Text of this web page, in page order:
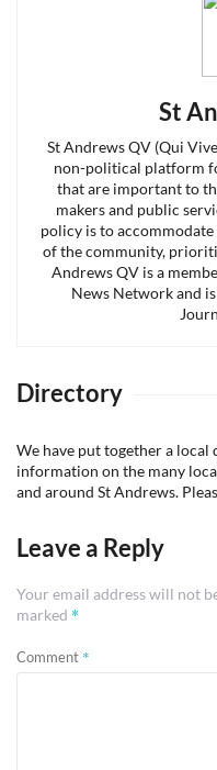
St
St Andrews QV (Qui
non-political platform
that are important to
makers and public
policy is to
of the community,
Andrews QV is a
News Network and
Directory
We have put together a
information on the many
and around St Andrews.
Leave a Reply
Your email address will not
marked *
Comment *